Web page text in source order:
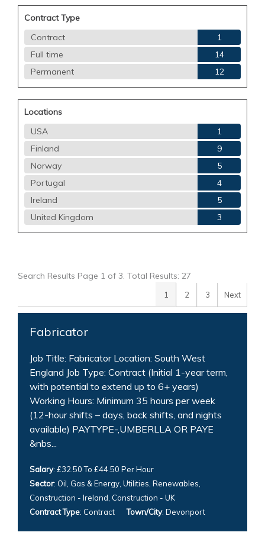
Contract Type
Contract
1
Full time
14
Permanent
12
Locations
USA
1
Finland
9
Norway
5
Portugal
4
Ireland
5
United Kingdom
3
Search Results Page 1 of 3. Total Results: 27
1 2 3 Next
Fabricator
Job Title: Fabricator Location: South West
England Job Type: Contract (Initial 1-year term,
with potential to extend up to 6+ years)
Working Hours: Minimum 35 hours per week
(12-hour shifts – days, back shifts, and nights
available) PAYTYPE-,UMBERLLA OR PAYE
&nbs...
Salary: £32.50 To £44.50 Per Hour
Sector: Oil, Gas & Energy, Utilities, Renewables,
Construction - Ireland, Construction - UK
Contract Type: Contract Town/City: Devonport